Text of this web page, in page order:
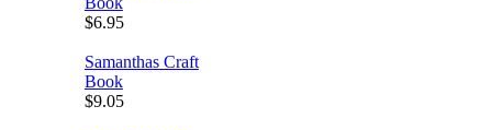
$6.95
Samanthas Craft
Book
$9.05